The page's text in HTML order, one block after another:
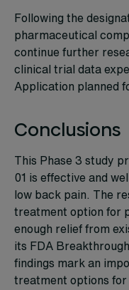
Following the
pharmaceutical
continue further
clinical trial data
Application planned
Conclusions
This Phase 3 study
01 is effective and
low back pain. The
treatment option for
enough relief from
its FDA
findings mark an
treatment options